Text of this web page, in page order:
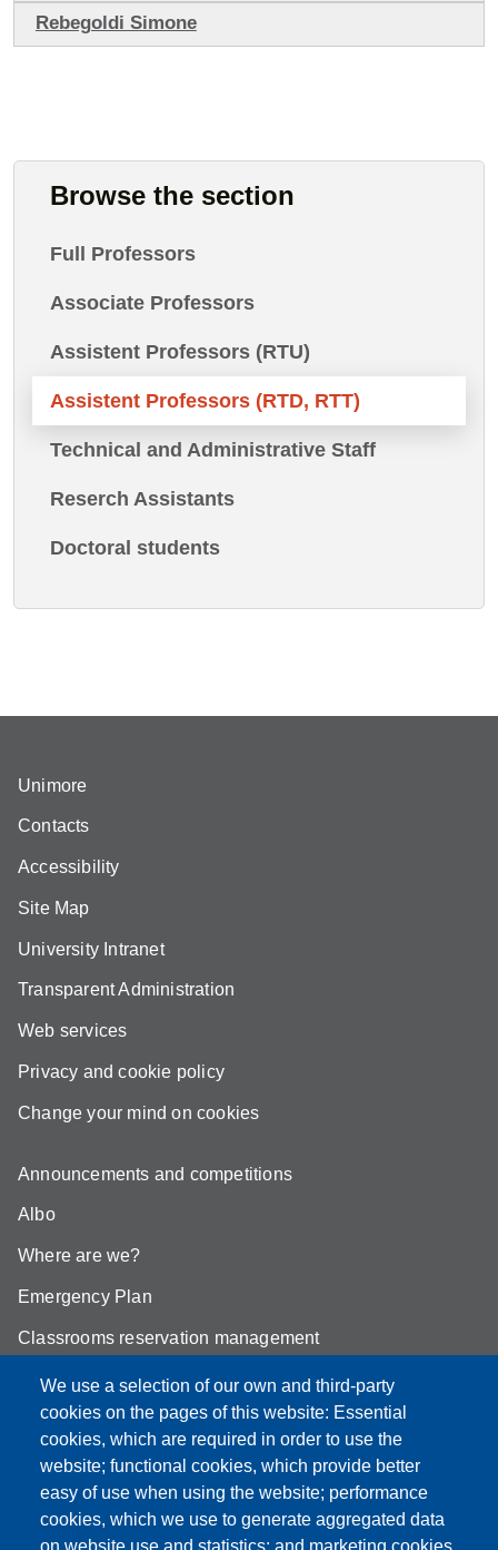
Rebegoldi Simone
Browse the section
Full Professors
Associate Professors
Assistent Professors (RTU)
Assistent Professors (RTD, RTT)
Technical and Administrative Staff
Reserch Assistants
Doctoral students
We use a selection of our own and third-party
cookies on the pages of this website: Essential
cookies, which are required in order to use the
website; functional cookies, which provide better
easy of use when using the website; performance
cookies, which we use to generate aggregated data
Unimore
Contacts
Accessibility
Site Map
University Intranet
Transparent Administration
Web services
Privacy and cookie policy
Change your mind on cookies
Announcements and competitions
Albo
Where are we?
Emergency Plan
Classrooms reservation management
Mathematics building classrooms
Physics building classrooms
Student portal
Online teaching mode